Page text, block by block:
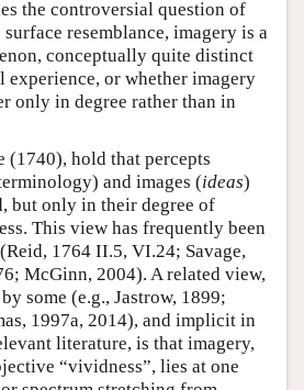
the controversial question of
resemblance, imagery is a
conceptually quite distinct
experience, or whether imagery
only in degree rather than in
(1740), hold that percepts
and images (ideas)
but only in their degree of
This view has frequently been
1764 II.5, VI.24; Savage,
McGinn, 2004). A related view,
some (e.g., Jastrow, 1899;
1997a, 2014), and implicit in
literature, is that imagery,
“vividness”, lies at one